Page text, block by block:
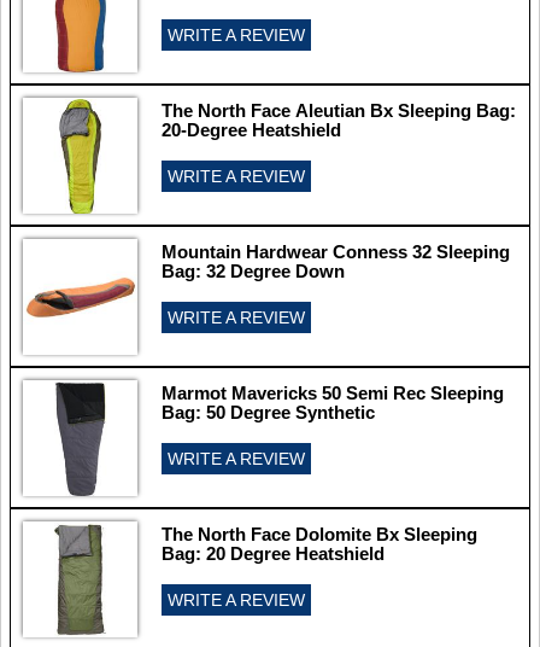
WRITE A REVIEW
The North Face Aleutian Bx Sleeping Bag:
20-Degree Heatshield
WRITE A REVIEW
Mountain Hardwear Conness 32 Sleeping
Bag: 32 Degree Down
WRITE A REVIEW
Marmot Mavericks 50 Semi Rec Sleeping
Bag: 50 Degree Synthetic
WRITE A REVIEW
The North Face Dolomite Bx Sleeping
Bag: 20 Degree Heatshield
WRITE A REVIEW